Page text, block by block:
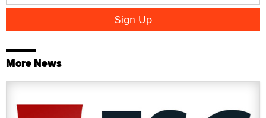
More News